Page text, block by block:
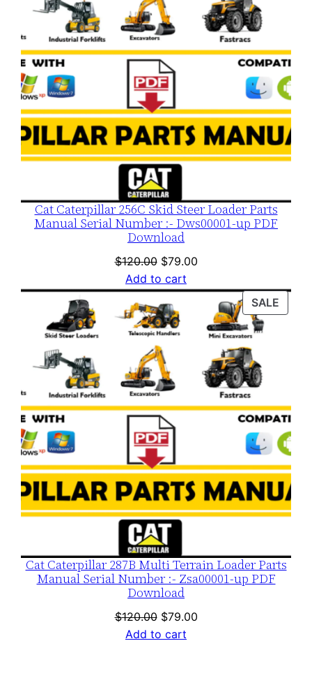
Cat Caterpillar 256C Skid Steer Loader Parts
Manual Serial Number :- Dws00001-up PDF
Download
$120.00 Original
price
was:
$120.00.
$79.00Current
is:
$79.00.
Add to cart
SALE
ON
Cat Caterpillar 287B Multi Terrain Loader Parts
Manual Serial Number :- Zsa00001-up PDF
Download
$120.00 Original
price
$79.00Current
Add to cart